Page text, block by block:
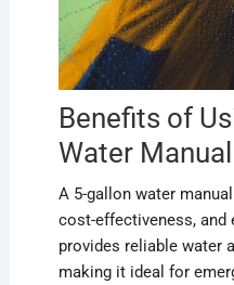
Benefits of
Water
A 5-gallon water
cost-effectiveness, and
provides reliable water
making it ideal for